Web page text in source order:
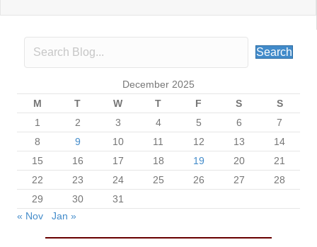
Search
December 2025
M
T W T F S
S
1
2 3 4 5 6
7
8
9 10 11 12 13
14
15
16 17 18 19 20
21
22
23 24 25 26 27
28
29
30
31
« Nov
Jan »